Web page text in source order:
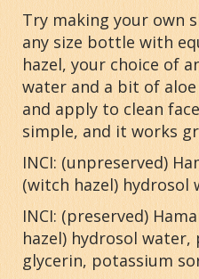
Try making your own
any size bottle with
hazel, your choice of
water and a bit of
and apply to clean
simple, and it works
INCI: (unpreserved)
(witch hazel) hydrosol
INCI: (preserved)
hazel) hydrosol
glycerin, potassium